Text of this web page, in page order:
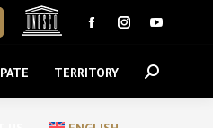
Facebook
opens
in
Instagram
opens
in
YouTube
opens
in
TERRITORY Search: